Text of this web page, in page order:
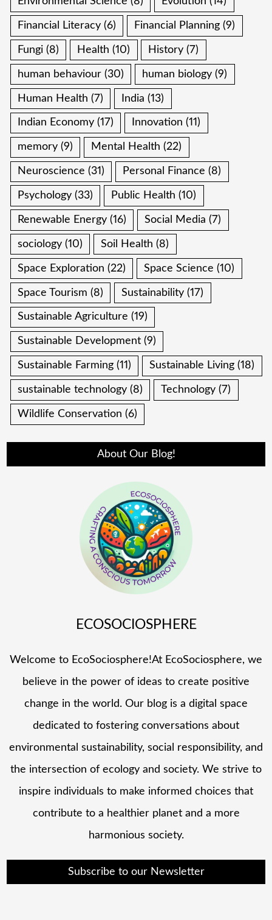
Financial Literacy (6) Financial Planning (9)
Fungi (8) Health (10) History (7)
human behaviour (30) human biology (9)
Human Health (7) India (13)
Indian Economy (17) Innovation (11)
memory (9) Mental Health (22)
Neuroscience (31) Personal Finance (8)
Psychology (33) Public Health (10)
Renewable Energy (16) Social Media (7)
sociology (10) Soil Health (8)
Space Exploration (22) Space Science (10)
Space Tourism (8) Sustainability (17)
Sustainable Agriculture (19)
Sustainable Development (9)
Sustainable Farming (11) Sustainable Living (18)
sustainable technology (8) Technology (7)
Wildlife Conservation (6)
About Our Blog!
ECOSOCIOSPHERE
Welcome to EcoSociosphere!At EcoSociosphere, we
believe in the power of ideas to create positive
change in the world. Our blog is a digital space
dedicated to fostering conversations about
environmental sustainability, social responsibility, and
the intersection of ecology and society. We strive to
inspire individuals to make informed choices that
contribute to a healthier planet and a more
harmonious society.
Subscribe to our Newsletter